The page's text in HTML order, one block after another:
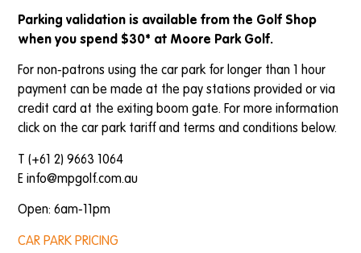
Parking validation is available from the Golf Shop
when you spend $30* at Moore Park Golf.
For non-patrons using the car park for longer than 1 hour
payment can be made at the pay stations provided or via
credit card at the exiting boom gate. For more information
click on the car park tariff and terms and conditions below.
T (+61 2) 9663 1064
Einfo@mpgolf.com.au
Open: 6am-11pm
CAR PARK PRICING